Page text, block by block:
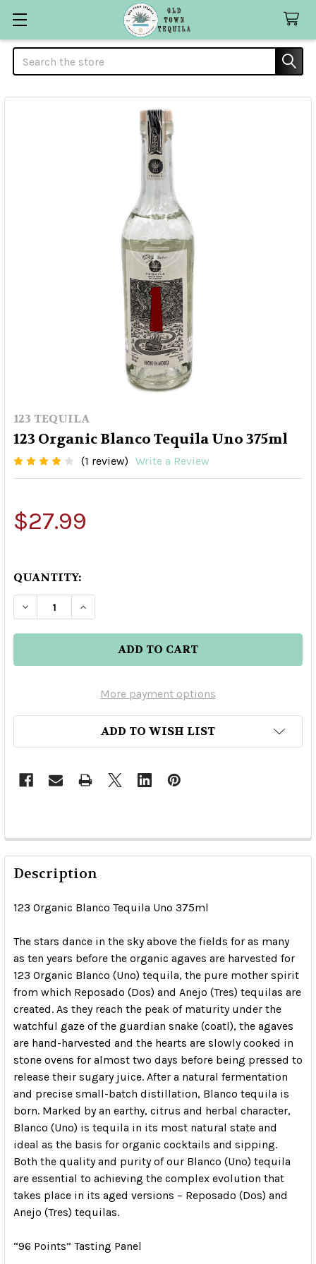
Search
123 TEQUILA
123 Organic Blanco Tequila Uno 375ml
(1 review) Write a Review
$27.99
QUANTITY:
DECREASE QUANTITY OF 123 ORGANIC BLANCO
INCREASE QUANTITY OF 123
More payment options
ADD TO WISH LIST
Description
123 Organic Blanco Tequila Uno 375ml
The stars dance in the sky above the fields for as many
as ten years before the organic agaves are harvested for
123 Organic Blanco (Uno) tequila, the pure mother spirit
from which Reposado (Dos) and Anejo (Tres) tequilas are
created. As they reach the peak of maturity under the
watchful gaze of the guardian snake (coatl), the agaves
are hand-harvested and the hearts are slowly cooked in
stone ovens for almost two days before being pressed to
release their sugary juice. After a natural fermentation
and precise small-batch distillation, Blanco tequila is
born. Marked by an earthy, citrus and herbal character,
Blanco (Uno) is tequila in its most natural state and
ideal as the basis for organic cocktails and sipping.
Both the quality and purity of our Blanco (Uno) tequila
are essential to achieving the complex evolution that
takes place in its aged versions – Reposado (Dos) and
Anejo (Tres) tequilas.
“96 Points” Tasting Panel